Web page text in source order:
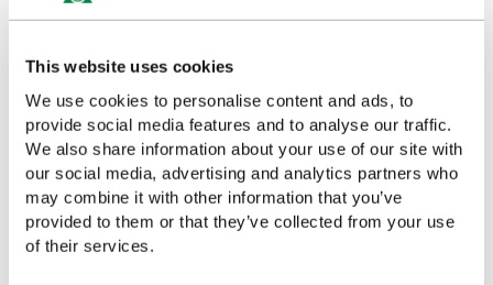
This website uses cookies
We use cookies to personalise content and ads, to
provide social media features and to analyse our traffic.
We also share information about your use of our site with
our social media, advertising and analytics partners who
may combine it with other information that you’ve
provided to them or that they’ve collected from your use
of their services.
Customers Frequently Viewed
Popular products in the last 7 days